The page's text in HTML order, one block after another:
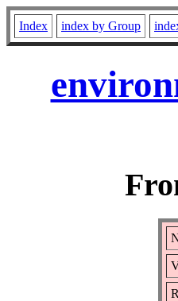
Index index by Group